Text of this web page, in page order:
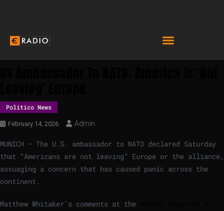
Politico News
February 14, 2026 Admin
MUNICH — The U.S. ambassador to NATO declared Saturday
that “Americans are not leaving” Europe or the alliance,
assuaging a concern that has caused panic across the
continent.
Matthew Whitaker’s comments at the